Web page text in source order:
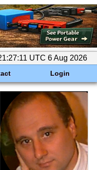
UTC 6 Aug 2026
Login